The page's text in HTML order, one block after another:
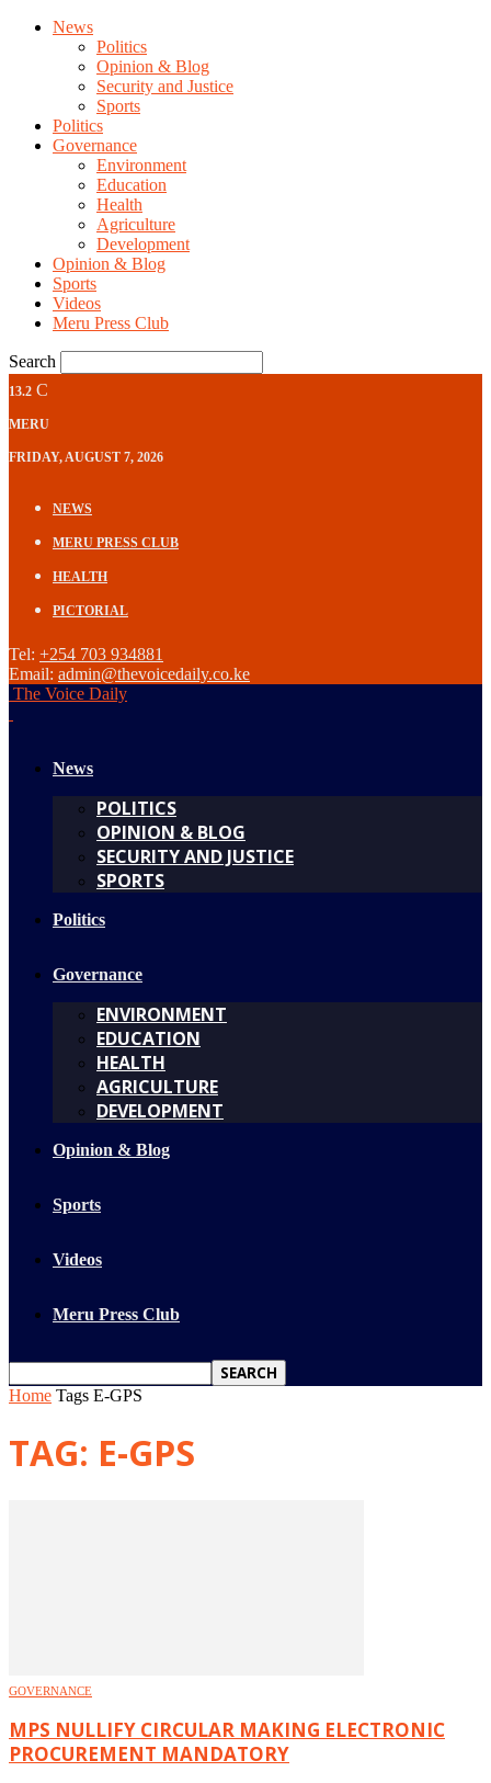
News
Politics
Opinion & Blog
Security and Justice
Sports
Politics
Governance
Environment
Education
Health
Agriculture
Development
Opinion & Blog
Sports
Videos
Meru Press Club
Search
13.2 C
MERU
FRIDAY, AUGUST 7, 2026
NEWS
MERU PRESS CLUB
HEALTH
PICTORIAL
Tel: +254 703 934881
Email: admin@thevoicedaily.co.ke
The Voice Daily
News
POLITICS
OPINION & BLOG
SECURITY AND JUSTICE
SPORTS
Politics
Governance
ENVIRONMENT
EDUCATION
HEALTH
AGRICULTURE
DEVELOPMENT
Opinion & Blog
Sports
Videos
Meru Press Club
Home Tags E-GPS
TAG: E-GPS
GOVERNANCE
MPS NULLIFY CIRCULAR MAKING ELECTRONIC
PROCUREMENT MANDATORY